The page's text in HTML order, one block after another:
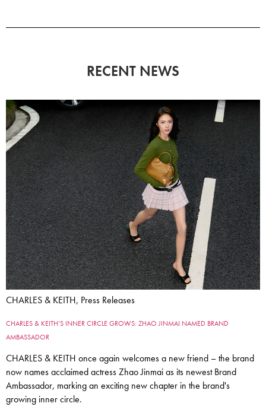
RECENT NEWS
CHARLES & KEITH, Press Releases
CHARLES & KEITH’S INNER CIRCLE GROWS: ZHAO JINMAI NAMED BRAND
AMBASSADOR
CHARLES & KEITH once again welcomes a new friend – the brand
now names acclaimed actress Zhao Jinmai as its newest Brand
Ambassador, marking an exciting new chapter in the brand's
growing inner circle.